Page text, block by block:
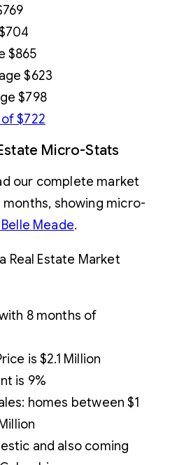
$865
$623
$798
$722
Micro-Stats
our complete market
showing micro-
Meade.
8 months of
is $2.1 Million
is 9%
homes between $1
and also coming